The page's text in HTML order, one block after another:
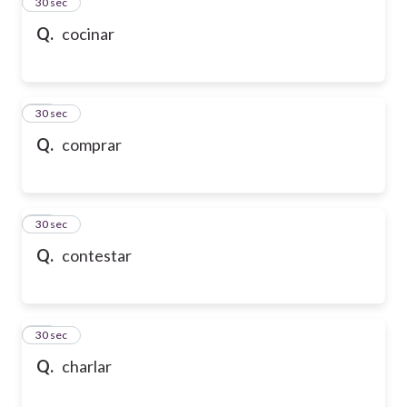
Q. cocinar
Q. comprar
14
30 sec
Q. contestar
15
30 sec
Q. charlar
16
30 sec